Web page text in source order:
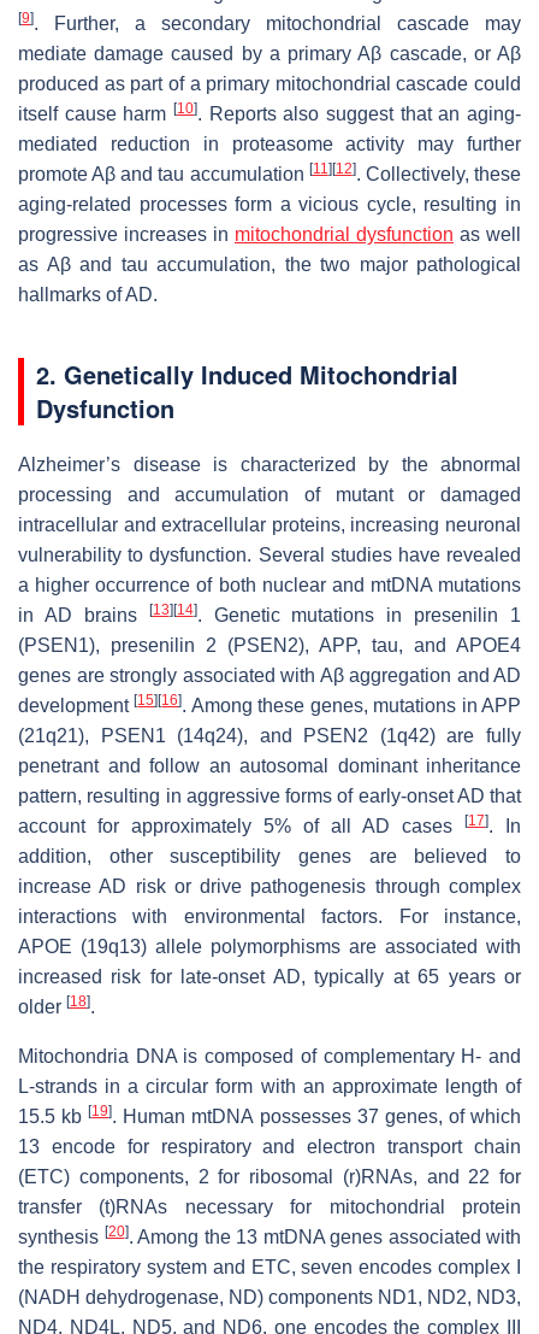
[9]. Further, a secondary mitochondrial cascade may
mediate damage caused by a primary Aβ cascade, or Aβ
produced as part of a primary mitochondrial cascade could
itself cause harm [10]. Reports also suggest that an aging-
mediated reduction in proteasome activity may further
promote Aβ and tau accumulation [11] [12]. Collectively, these
aging-related processes form a vicious cycle, resulting in
progressive increases in mitochondrial dysfunction as well
as Aβ and tau accumulation, the two major pathological
hallmarks of AD.
2. Genetically Induced Mitochondrial
Dysfunction
Alzheimer’s disease is characterized by the abnormal
processing and accumulation of mutant or damaged
intracellular and extracellular proteins, increasing neuronal
vulnerability to dysfunction. Several studies have revealed
a higher occurrence of both nuclear and mtDNA mutations
in AD brains
[13] [14]. Genetic mutations in presenilin 1
(PSEN1), presenilin 2 (PSEN2), APP, tau, and APOE4
genes are strongly associated with Aβ aggregation and AD
development[15] [16]. Among these genes, mutations in APP
(21q21), PSEN1 (14q24), and PSEN2 (1q42) are fully
penetrant and follow an autosomal dominant inheritance
pattern, resulting in aggressive forms of early-onset AD that
account for approximately 5% of all AD cases
[17]. In
addition, other susceptibility genes are believed to
increase AD risk or drive pathogenesis through complex
interactions with environmental factors. For instance,
APOE (19q13) allele polymorphisms are associated with
increased risk for late-onset AD, typically at 65 years or
older [18].
Mitochondria DNA is composed of complementary H- and
L-strands in a circular form with an approximate length of
15.5 kb[19]. Human mtDNA possesses 37 genes, of which
13 encode for respiratory and electron transport chain
(ETC) components, 2 for ribosomal (r)RNAs, and 22 for
transfer (t)RNAs necessary for mitochondrial protein
synthesis [20]. Among the 13 mtDNA genes associated with
the respiratory system and ETC, seven encodes complex I
(NADH dehydrogenase, ND) components ND1, ND2, ND3,
ND4, ND4L, ND5, and ND6, one encodes the complex III